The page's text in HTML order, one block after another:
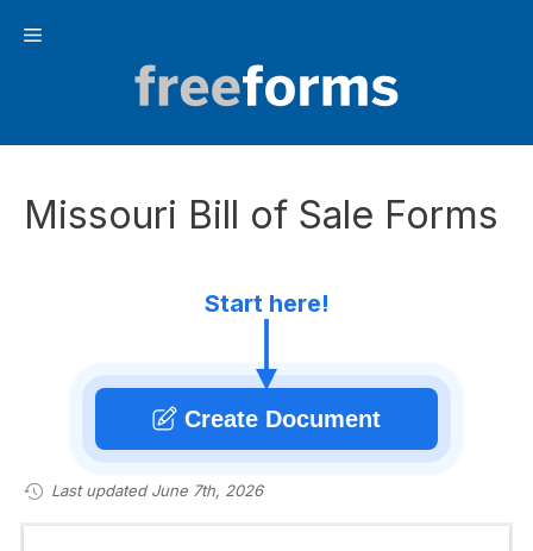
Menu
Missouri Bill of Sale Forms
Start here!
Create Document
Last updated June 7th, 2026